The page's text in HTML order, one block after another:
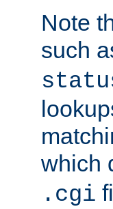
Note
such
which
.cgi